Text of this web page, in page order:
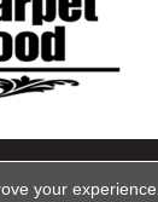
©2026
your